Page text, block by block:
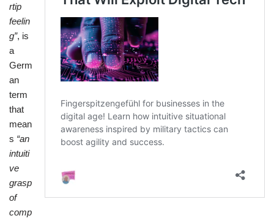
rtip
feelin
g”, is
a
Germ
an
term
that
mean
s “an
intuiti
ve
grasp
of
comp